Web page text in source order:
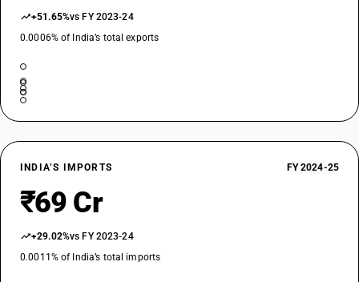
+51.65%vs FY 2023-24
0.0006% of India’s total exports
INDIA’S IMPORTS FY 2024-25
₹69 Cr
+29.02%vs FY 2023-24
0.0011% of India’s total imports